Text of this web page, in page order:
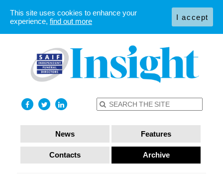
News Features
Contacts Archive
This site uses cookies to enhance your
experience, find out more I accept